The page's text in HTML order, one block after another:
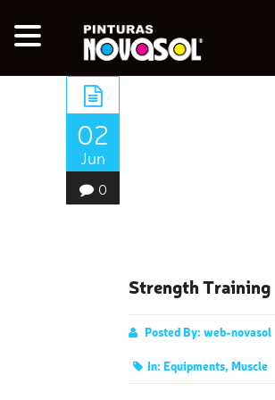
02
Jun
0
Strength Training
Posted By: web-novasol
In: Equipments, Muscle